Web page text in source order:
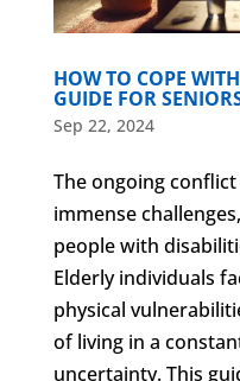
HOW TO COPE
GUIDE FOR
Sep 22, 2024
The ongoing
immense
people with
Elderly individuals
physical
of living in a
uncertainty. This